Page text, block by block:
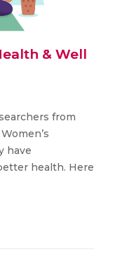
& Well
from
have
health. Here